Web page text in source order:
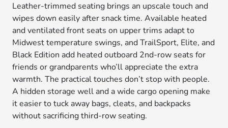
Leather-trimmed seating brings an upscale touch and
wipes down easily after snack time. Available heated
and ventilated front seats on upper trims adapt to
Midwest temperature swings, and TrailSport, Elite, and
Black Edition add heated outboard 2nd-row seats for
friends or grandparents who’ll appreciate the extra
warmth. The practical touches don’t stop with people.
A hidden storage well and a wide cargo opening make
it easier to tuck away bags, cleats, and backpacks
without sacrificing third-row seating.